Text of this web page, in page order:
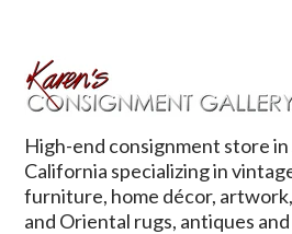
High-end consignment store in
California specializing in
furniture, home décor,
and Oriental rugs, antiques